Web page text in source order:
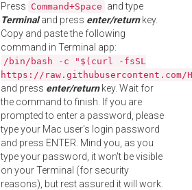
Press Command+Space and type
Terminaland press enter/returnkey.
Copy and paste the following
command in Terminal app:
/bin/bash -c "$(curl -fsSL
https://
and press enter/returnkey. Wait for
the command to finish. If you are
prompted to enter a password, please
type your Mac user's login password
and press ENTER. Mind you, as you
type your password, it won't be visible
on your Terminal (for security
reasons), but rest assured it will work.